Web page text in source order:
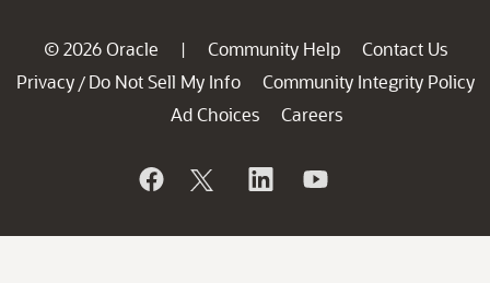
© 2026 Oracle | Community Help
Contact Us
Privacy / Do Not Sell My Info
Community Integrity Policy
Ad Choices
Careers